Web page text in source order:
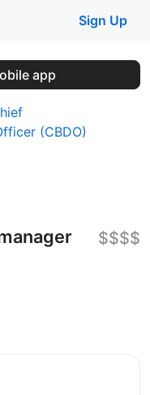
Sign Up
app
(CBDO)
$$$$